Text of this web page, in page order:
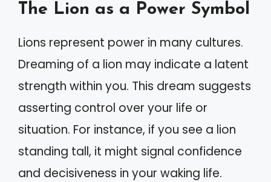
The Lion as a Power Symbol
Lions represent power in many cultures.
Dreaming of a lion may indicate a latent
strength within you. This dream suggests
asserting control over your life or
situation. For instance, if you see a lion
standing tall, it might signal confidence
and decisiveness in your waking life.